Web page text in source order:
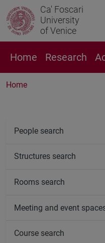
Ca' Foscari
University
of Venice
Home Research
Home
People search
Structures search
Rooms search
Meeting and event
Course search